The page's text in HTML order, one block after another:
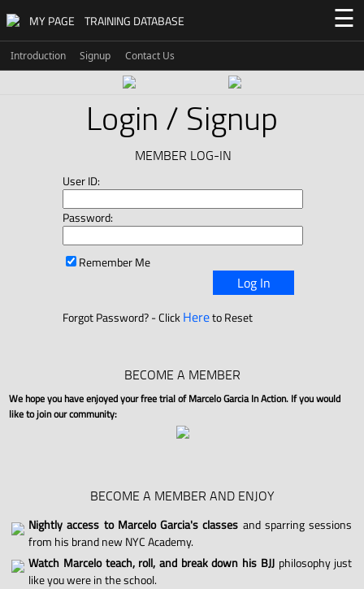
MY PAGE TRAINING DATABASE ☰
Introduction Signup Contact Us
Login / Signup
MEMBER LOG-IN
User ID:
Password:
Remember Me
Log In
Forgot Password? - ClickHereto Reset
BECOME A MEMBER
We hope you have enjoyed your free trial of Marcelo Garcia In Action. If you would
like to join our community:
BECOME A MEMBER AND ENJOY
Nightly access to Marcelo Garcia's classes and sparring sessions
from his brand new NYC Academy.
Watch Marcelo teach, roll, and break down his BJJphilosophy just
like you were in the school.